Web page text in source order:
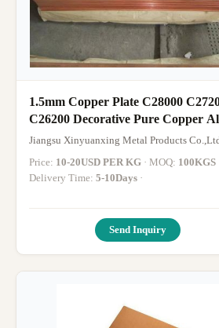
1.5mm Copper Plate C28000
C26200 Decorative Pure Copper
Sheet or Brass Copper Sheet
Jiangsu Xinyuanxing Metal Products
Price: 10-20USD PER KG · MOQ: 100KGS
Delivery Time: 5-10Days ·
Send Inquiry